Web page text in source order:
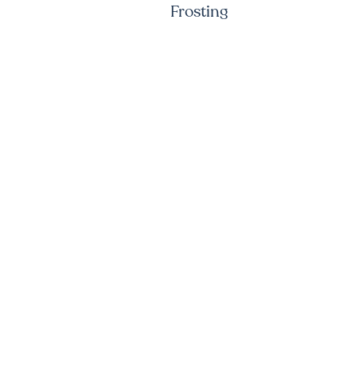
Frosting